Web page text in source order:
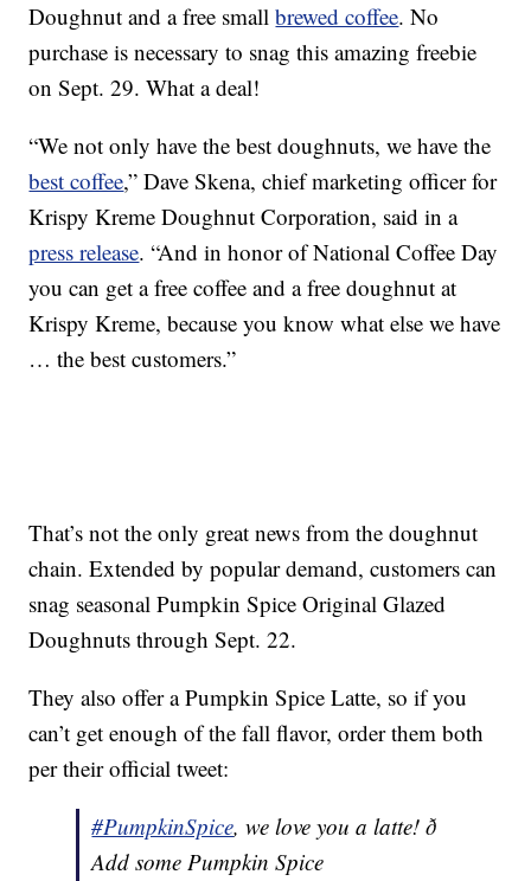
Doughnut and a free smallbrewed coffee. No
purchase is necessary to snag this amazing freebie
on Sept. 29. What a deal!
“We not only have the best doughnuts, we have the
best coffee,” Dave Skena, chief marketing officer for
Krispy Kreme Doughnut Corporation, said in a
press release. “And in honor of National Coffee Day
you can get a free coffee and a free doughnut at
Krispy Kreme, because you know what else we have
… the best customers.”
That’s not the only great news from the doughnut
chain. Extended by popular demand, customers can
snag seasonal Pumpkin Spice Original Glazed
Doughnuts through Sept. 22.
They also offer a Pumpkin Spice Latte, so if you
can’t get enough of the fall flavor, order them both
per their official tweet:
#PumpkinSpice, we love you a latte! ð
Add some Pumpkin Spice